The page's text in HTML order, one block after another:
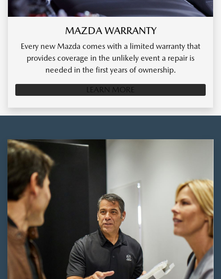
MAZDA WARRANTY
Every new Mazda comes with a limited warranty that
provides coverage in the unlikely event a repair is
needed in the first years of ownership.
LEARN MORE